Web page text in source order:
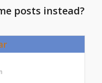
posts instead?